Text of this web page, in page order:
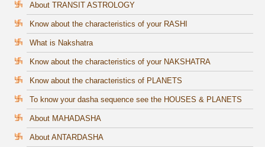
About TRANSIT ASTROLOGY
Know about the characteristics of your RASHI
What is Nakshatra
Know about the characteristics of your NAKSHATRA
Know about the characteristics of PLANETS
To know your dasha sequence see the HOUSES & PLANETS
About MAHADASHA
About ANTARDASHA